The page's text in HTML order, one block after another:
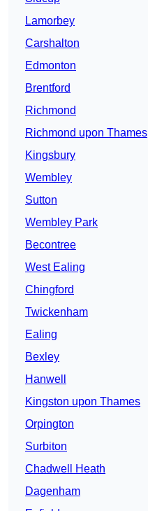
Lamorbey
Carshalton
Edmonton
Brentford
Richmond
Richmond upon Thames
Kingsbury
Wembley
Sutton
Wembley Park
Becontree
West Ealing
Chingford
Twickenham
Ealing
Bexley
Hanwell
Kingston upon Thames
Orpington
Surbiton
Chadwell Heath
Dagenham